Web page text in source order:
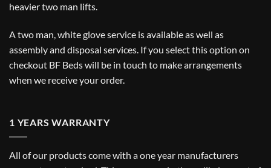
heavier two man lifts.
A two man, white glove service is available as well as
assembly and disposal services. If you select this option on
checkout BF Beds will be in touch to make arrangements
when we receive your order.
1 YEARS WARRANTY
All of our products come with a one year manufacturers